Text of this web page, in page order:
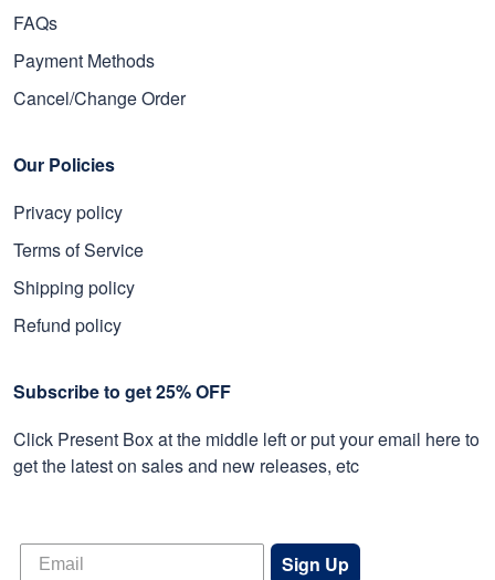
FAQs
Payment Methods
Cancel/Change Order
Our Policies
Privacy policy
Terms of Service
Shipping policy
Refund policy
Subscribe to get 25% OFF
Click Present Box at the middle left or put your email here to
get the latest on sales and new releases, etc
Sign Up